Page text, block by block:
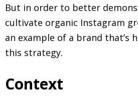
But in order to better
cultivate organic Instagram
an example of a brand that’s
this strategy.
Context